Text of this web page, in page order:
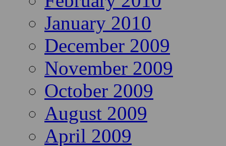
January 2010
December 2009
November 2009
October 2009
August 2009
April 2009